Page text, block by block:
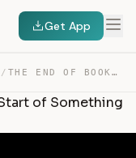
Get App
/ THE END OF BOOKKEEPING (AND THE START OF SOMETHING BETT… — TRANSCRIPT
of Something